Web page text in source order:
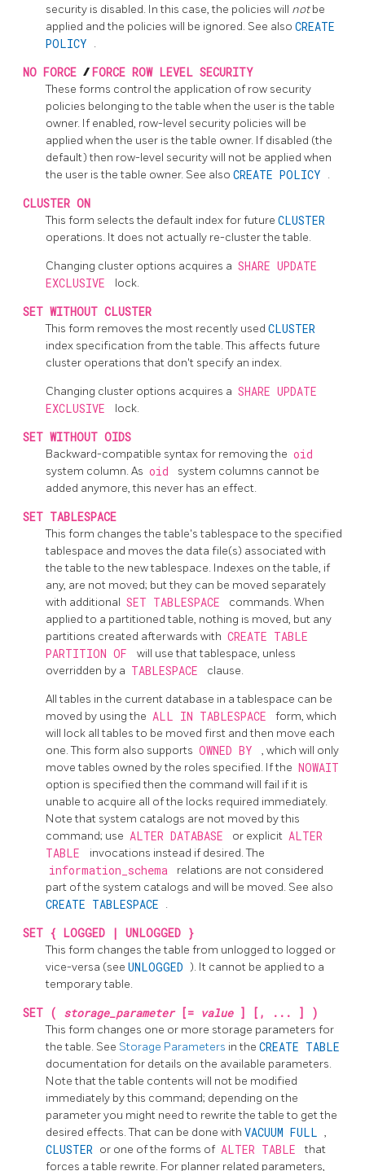
security is disabled. In this case, the policies will notbe
applied and the policies will be ignored. See also CREATE
POLICY .
NO FORCE / FORCE ROW LEVEL SECURITY
These forms control the application of row security
policies belonging to the table when the user is the table
owner. If enabled, row-level security policies will be
applied when the user is the table owner. If disabled (the
default) then row-level security will not be applied when
the user is the table owner. See also CREATE POLICY .
CLUSTER ON
This form selects the default index for future CLUSTER
operations. It does not actually re-cluster the table.
Changing cluster options acquires a SHARE UPDATE
EXCLUSIVE
lock.
SET WITHOUT CLUSTER
This form removes the most recently used CLUSTER
index specification from the table. This affects future
cluster operations that don't specify an index.
Changing cluster options acquires a SHARE UPDATE
EXCLUSIVE
lock.
SET WITHOUT OIDS
Backward-compatible syntax for removing the oid
system column. As oid
system columns cannot be
added anymore, this never has an effect.
SET TABLESPACE
This form changes the table's tablespace to the specified
tablespace and moves the data file(s) associated with
the table to the new tablespace. Indexes on the table, if
any, are not moved; but they can be moved separately
with additional SET TABLESPACE
commands. When
applied to a partitioned table, nothing is moved, but any
partitions created afterwards with CREATE TABLE
PARTITION OF
will use that tablespace, unless
overridden by a TABLESPACE clause.
All tables in the current database in a tablespace can be
moved by using the ALL IN TABLESPACE
form, which
will lock all tables to be moved first and then move each
one. This form also supports OWNED BY
, which will only
move tables owned by the roles specified. If the NOWAIT
option is specified then the command will fail if it is
unable to acquire all of the locks required immediately.
Note that system catalogs are not moved by this
command; use ALTER DATABASE or explicit ALTER
TABLE
invocations instead if desired. The
information_schema
relations are not considered
part of the system catalogs and will be moved. See also
CREATE TABLESPACE .
SET { LOGGED | UNLOGGED }
This form changes the table from unlogged to logged or
vice-versa (see UNLOGGED ). It cannot be applied to a
temporary table.
SET ( storage_parameter [= value ] [, ... ] )
This form changes one or more storage parameters for
the table. See Storage Parameters in the CREATE TABLE
documentation for details on the available parameters.
Note that the table contents will not be modified
immediately by this command; depending on the
parameter you might need to rewrite the table to get the
desired effects. That can be done with VACUUM FULL ,
CLUSTER or one of the forms of ALTER TABLE
that
forces a table rewrite. For planner related parameters,